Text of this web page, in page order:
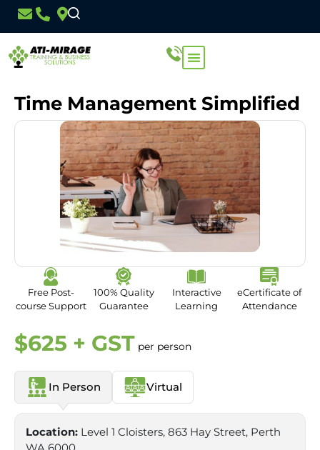
Time Management Simplified
Free Post-
course Support
100% Quality
Guarantee
Interactive
Learning
eCertificate of
Attendance
$625 + GST per person
In Person Virtual
Location: Level 1 Cloisters, 863 Hay Street, Perth